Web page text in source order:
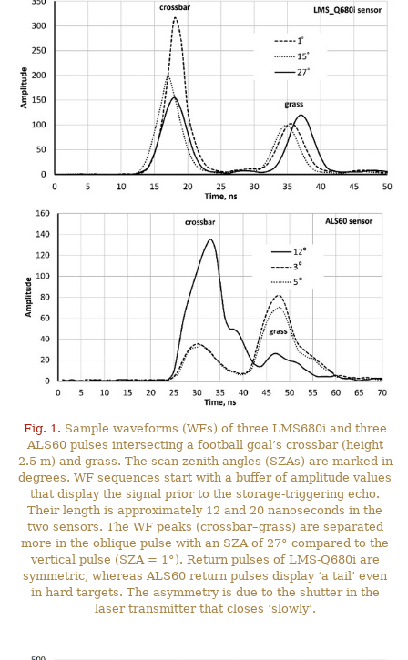
Fig. 1. Sample waveforms (WFs) of three LMS680i and three
ALS60 pulses intersecting a football goal’s crossbar (height
2.5 m) and grass. The scan zenith angles (SZAs) are marked in
degrees. WF sequences start with a buffer of amplitude values
that display the signal prior to the storage-triggering echo.
Their length is approximately 12 and 20 nanoseconds in the
two sensors. The WF peaks (crossbar–grass) are separated
more in the oblique pulse with an SZA of 27° compared to the
vertical pulse (SZA = 1°). Return pulses of LMS-Q680i are
symmetric, whereas ALS60 return pulses display ‘a tail’ even
in hard targets. The asymmetry is due to the shutter in the
laser transmitter that closes ‘slowly’.